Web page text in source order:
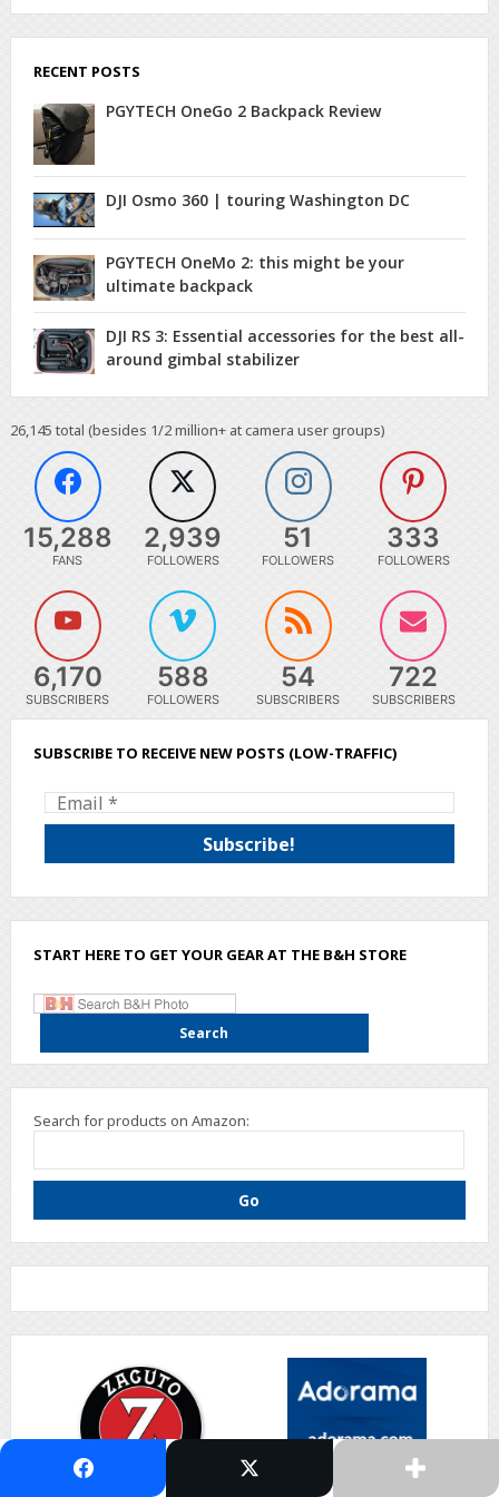
RECENT POSTS
PGYTECH OneGo 2 Backpack Review
DJI Osmo 360 | touring Washington DC
PGYTECH OneMo 2: this might be your
ultimate backpack
DJI RS 3: Essential accessories for the best all-
around gimbal stabilizer
26,145 total (besides 1/2 million+ at camera user groups)
15,288
FANS
2,939
FOLLOWERS
51
FOLLOWERS
333
FOLLOWERS
6,170
SUBSCRIBERS
588
FOLLOWERS
54
SUBSCRIBERS
722
SUBSCRIBERS
SUBSCRIBE TO RECEIVE NEW POSTS (LOW-TRAFFIC)
START HERE TO GET YOUR GEAR AT THE B&H STORE
Search for products on Amazon: